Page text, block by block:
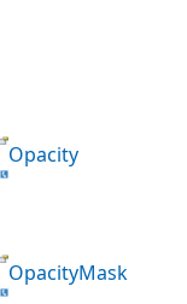
Opacity
OpacityMask